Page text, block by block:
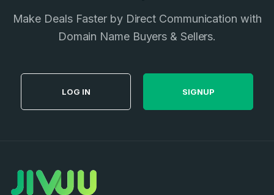
Make Deals Faster by Direct Communication with
Domain Name Buyers & Sellers.
LOG IN SIGNUP